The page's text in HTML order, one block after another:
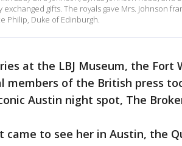
gifts. The royals gave Mrs. Johnson
Philip, Duke of Edinburgh.
at the LBJ Museum, the Fort
members of the British press
Austin night spot, The
to see her in Austin, the